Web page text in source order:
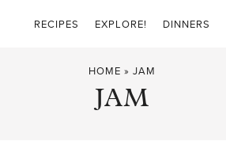
RECIPES EXPLORE! DINNERS
HOME » JAM
JAM